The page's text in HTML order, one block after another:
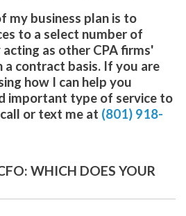
my business plan is to
to a select number of
as other CPA firms'
a contract basis. If you are
how I can help you
important type of service to
or text me at (801) 918-
WHICH DOES YOUR